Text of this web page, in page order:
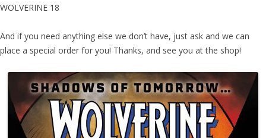
WOLVERINE 18
And if you need anything else we don’t have, just ask and we can
place a special order for you! Thanks, and see you at the shop!